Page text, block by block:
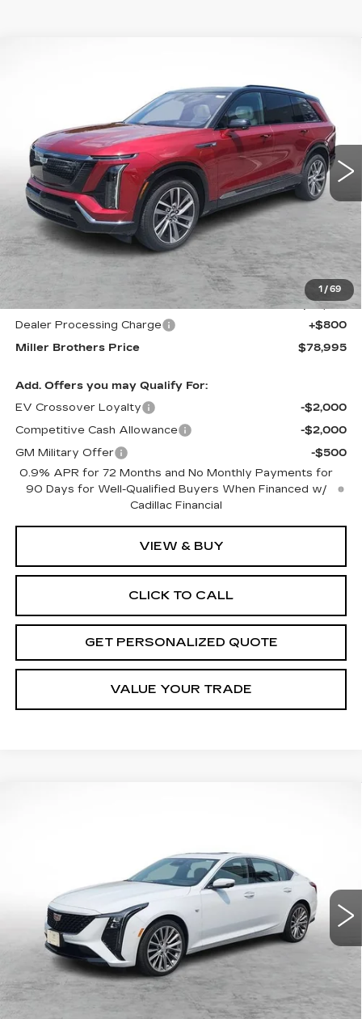
1 / 69
1GYC3NML1TZ706667Stock: 5322RModel:6MC56
5232 mi Ext. Int.
$3,220
SAVINGS
$78,995
MILLER BROTHERS
PRICE
Less
$82,215
$78,195
Dealer Processing Charge
+$800
Miller Brothers Price
$78,995
Add. Offers you may Qualify For:
EV Crossover Loyalty
-$2,000
Competitive Cash Allowance
-$2,000
GM Military Offer
-$500
0.9% APR for 72 Months and No Monthly Payments for
90 Days for Well-Qualified Buyers When Financed w/
Cadillac Financial
VIEW & BUY
CLICK TO CALL
GET PERSONALIZED QUOTE
VALUE YOUR TRADE
1G6DS5RK4T0103538Stock:5453RModel:6DC79
5339 mi Ext. Int.
SAVINGS
$52,554
MILLER BROTHERS
PRICE
Less